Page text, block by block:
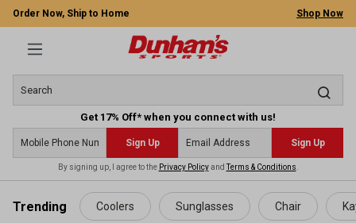
content
Order Now, Ship to Home Shop Now
Get 17% Off* when you connect with us!
Sign Up Sign Up
By signing up, I agree to the Privacy PolicyandTerms & Conditions
Trending Coolers Sunglasses Chair